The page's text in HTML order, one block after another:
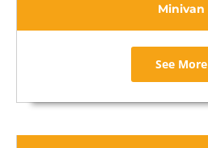
Minivan
See More